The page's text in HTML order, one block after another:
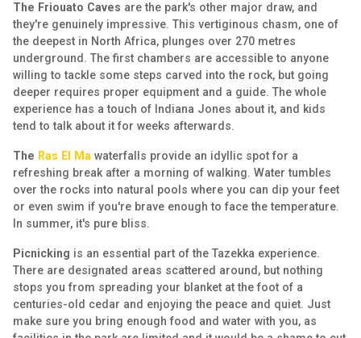
The Friouato Caves are the park's other major draw, and
they're genuinely impressive. This vertiginous chasm, one of
the deepest in North Africa, plunges over 270 metres
underground. The first chambers are accessible to anyone
willing to tackle some steps carved into the rock, but going
deeper requires proper equipment and a guide. The whole
experience has a touch of Indiana Jones about it, and kids
tend to talk about it for weeks afterwards.
The Ras El Ma waterfalls provide an idyllic spot for a
refreshing break after a morning of walking. Water tumbles
over the rocks into natural pools where you can dip your feet
or even swim if you're brave enough to face the temperature.
In summer, it's pure bliss.
Picnicking is an essential part of the Tazekka experience.
There are designated areas scattered around, but nothing
stops you from spreading your blanket at the foot of a
centuries-old cedar and enjoying the peace and quiet. Just
make sure you bring enough food and water with you, as